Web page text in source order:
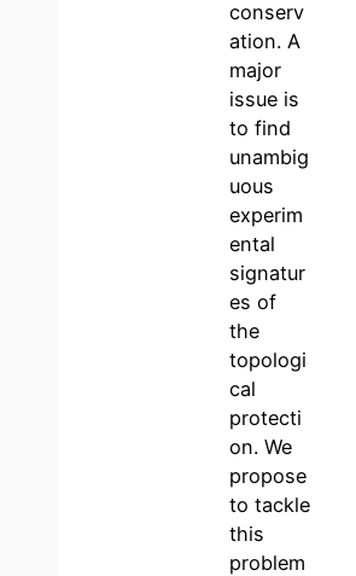
conserv
ation. A
major
issue is
to find
unambig
uous
experim
ental
signatur
es of
the
topologi
cal
protecti
on. We
propose
to tackle
this
problem